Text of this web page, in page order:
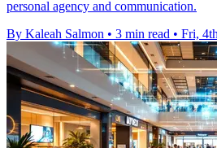
personal agency and communication.
By Kaleah Salmon • 3 min read • Fri,